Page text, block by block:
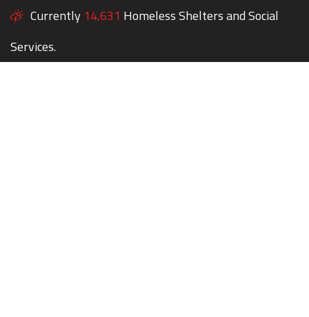
Currently 14,631 Homeless Shelters and Social
Services.